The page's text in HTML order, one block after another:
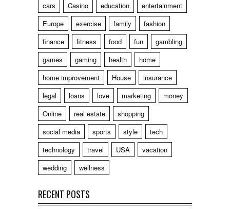
cars
Casino education
entertainment
Europe
exercise family
fashion
finance
fitness food fun
gambling
games
gaming health
home
home improvement
House
insurance
legal
loans love marketing
money
Online
real estate
shopping
social media
sports style
tech
technology
travel USA
vacation
wedding
wellness
RECENT POSTS